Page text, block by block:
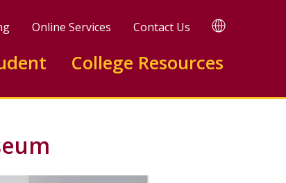
Online Services Contact Us TRANSLATE
College Resources